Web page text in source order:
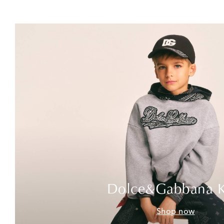
Dolce&Gabbana
Shop now